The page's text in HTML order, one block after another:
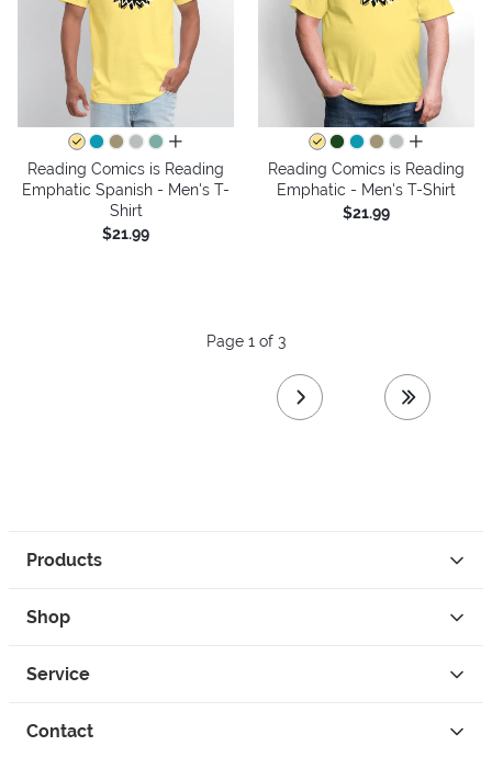
all colors
Reading Comics is Reading
Emphatic Spanish - Men's T-
Shirt
$21.99
all colors
Reading Comics is Reading
Emphatic - Men's T-Shirt
$21.99
Page 1 of 3
next page last page
Products
Shop
Service
Contact